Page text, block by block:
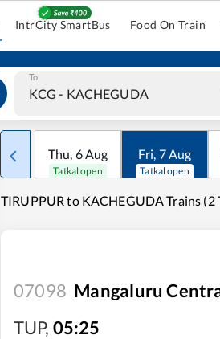
IntrCity SmartBus Food On Train
To
Thu, 6Aug
Tatkal open
Fri, 7Aug
Tatkal open
TIRUPPUR to KACHEGUDA Trains (2
07098 Mangaluru
TUP, 05:25